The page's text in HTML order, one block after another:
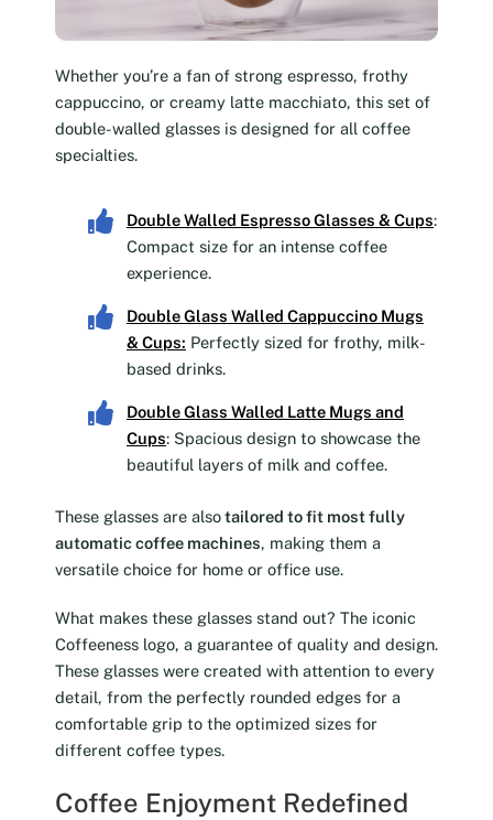
Whether you’re a fan of strong espresso, frothy
cappuccino, or creamy latte macchiato, this set of
double-walled glasses is designed for all coffee
specialties.
Double Walled Espresso Glasses & Cups:
Compact size for an intense coffee
experience.
Double Glass Walled Cappuccino Mugs
& Cups: Perfectly sized for frothy, milk-
based drinks.
Double Glass Walled Latte Mugs and
Cups: Spacious design to showcase the
beautiful layers of milk and coffee.
These glasses are alsotailored to fit most fully
automatic coffee machines, making them a
versatile choice for home or office use.
What makes these glasses stand out? The iconic
Coffeeness logo, a guarantee of quality and design.
These glasses were created with attention to every
detail, from the perfectly rounded edges for a
comfortable grip to the optimized sizes for
different coffee types.
Coffee Enjoyment Redefined